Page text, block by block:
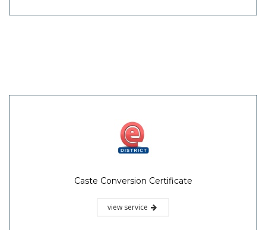
Caste Conversion Certificate
view service